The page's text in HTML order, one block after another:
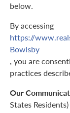
below.
By accessing
https://
Bowlsby
, you are
practices
Our
States Residents)